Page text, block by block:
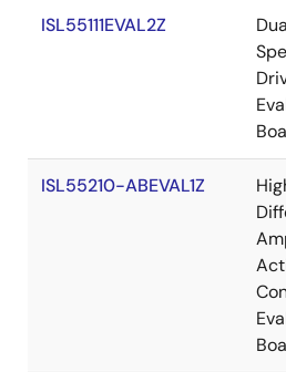
ISL55111EVAL2Z
ISL55210-ABEVAL1Z